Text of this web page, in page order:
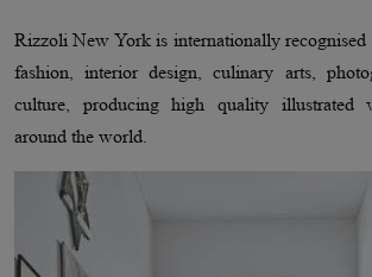
Rizzoli New York is internationally
fashion, interior design, culinary arts,
culture, producing high quality illustrated
around the world.